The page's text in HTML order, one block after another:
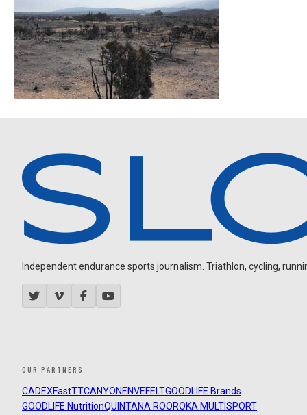
Independent endurance sports journalism. Triathlon, cycling,
OUR PARTNERS
CADEXFastTTCANYON ENVEFELTGOODLIFE Brands
GOODLIFE NutritionQUINTANA ROOROKA MULTISPORT